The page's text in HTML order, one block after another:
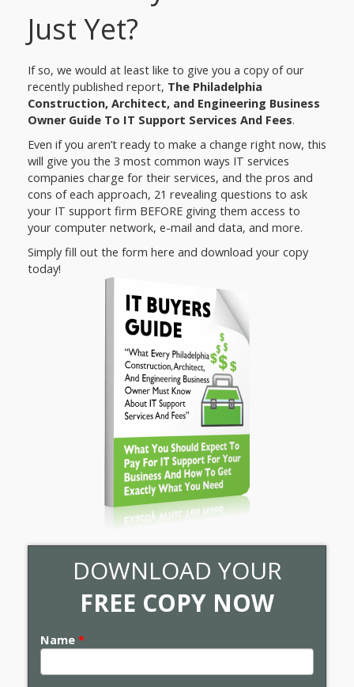
Just Yet?
If so, we would at least like to give you a copy of our
recently published report, The Philadelphia
Construction, Architect, and Engineering Business
Owner Guide To IT Support Services And Fees.
Even if you aren’t ready to make a change right now, this
will give you the 3 most common ways IT services
companies charge for their services, and the pros and
cons of each approach, 21 revealing questions to ask
your IT support firm BEFORE giving them access to
your computer network, e-mail and data, and more.
Simply fill out the form here and download your copy
today!
DOWNLOAD YOUR
FREE COPY NOW
Name *